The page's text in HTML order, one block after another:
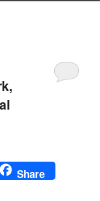
Share